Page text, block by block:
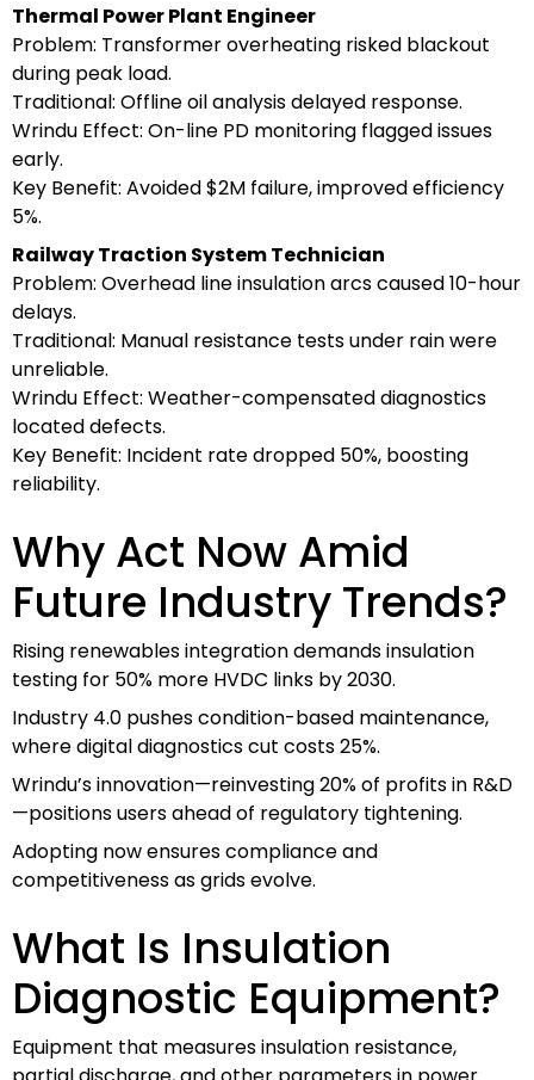
Thermal Power Plant Engineer
Problem: Transformer overheating risked blackout
during peak load.
Traditional: Offline oil analysis delayed response.
Wrindu Effect: On-line PD monitoring flagged issues
early.
Key Benefit: Avoided $2M failure, improved efficiency
5%.
Railway Traction System Technician
Problem: Overhead line insulation arcs caused 10-hour
delays.
Traditional: Manual resistance tests under rain were
unreliable.
Wrindu Effect: Weather-compensated diagnostics
located defects.
Key Benefit: Incident rate dropped 50%, boosting
reliability.
Why Act Now Amid
Future Industry Trends?
Rising renewables integration demands insulation
testing for 50% more HVDC links by 2030.
Industry 4.0 pushes condition-based maintenance,
where digital diagnostics cut costs 25%.
Wrindu’s innovation—reinvesting 20% of profits in R&D
—positions users ahead of regulatory tightening.
Adopting now ensures compliance and
competitiveness as grids evolve.
What Is Insulation
Diagnostic Equipment?
Equipment that measures insulation resistance,